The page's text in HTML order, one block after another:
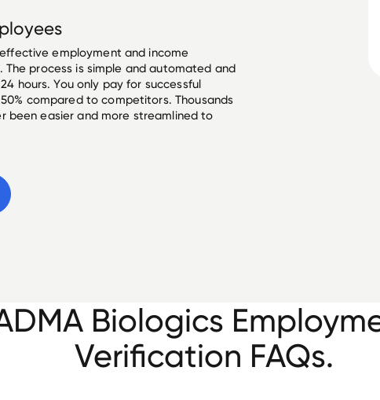
employment and income
process is simple and automated and
hours. You only pay for successful
compared to competitors. Thousands
been easier and more streamlined to
Biologics
Verification FAQs.